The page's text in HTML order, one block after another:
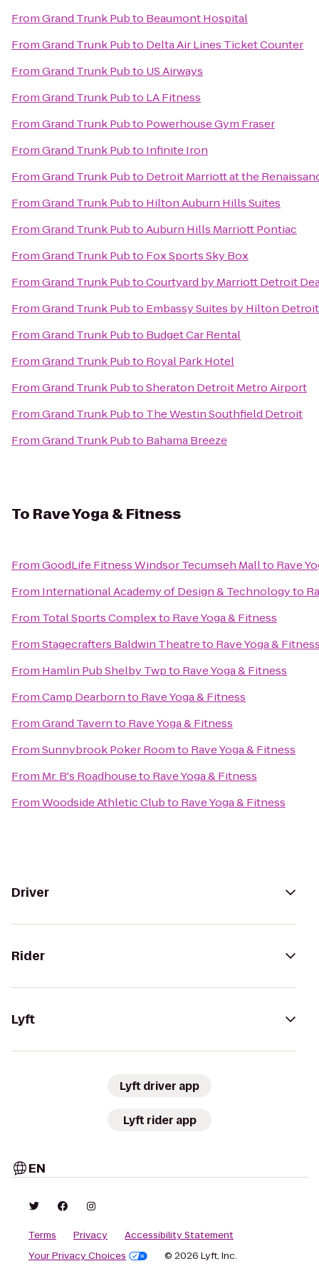
FromGrand Trunk Pubto Beaumont Hospital
FromGrand Trunk Pubto Delta Air Lines Ticket Counter
FromGrand Trunk Pubto US Airways
FromGrand Trunk Pubto LA Fitness
FromGrand Trunk Pubto Powerhouse Gym Fraser
FromGrand Trunk Pubto Infinite Iron
FromGrand Trunk Pubto Detroit Marriott at the
FromGrand Trunk Pubto Hilton Auburn Hills Suites
FromGrand Trunk PubtoAuburn Hills Marriott Pontiac
FromGrand Trunk Pubto Fox Sports Sky Box
FromGrand Trunk PubtoCourtyard by Marriott Detroit
FromGrand Trunk Pubto Embassy Suites by Hilton
FromGrand Trunk Pubto Budget Car Rental
FromGrand Trunk Pubto Royal Park Hotel
FromGrand Trunk PubtoSheraton Detroit Metro Airport
FromGrand Trunk Pubto The Westin Southfield Detroit
FromGrand Trunk Pubto Bahama Breeze
To Rave Yoga & Fitness
FromGoodLife Fitness Windsor Tecumseh Mallto Rave
From International Academy of Design & Technologyto
From Total Sports Complexto Rave Yoga & Fitness
FromStagecrafters Baldwin Theatreto Rave Yoga &
From Hamlin Pub Shelby Twpto Rave Yoga & Fitness
FromCamp Dearbornto Rave Yoga & Fitness
FromGrand Tavernto Rave Yoga & Fitness
FromSunnybrook Poker Roomto Rave Yoga & Fitness
From Mr. B's Roadhouseto Rave Yoga & Fitness
FromWoodside Athletic Clubto Rave Yoga & Fitness
Driver
Rider
Lyft
Lyft driver app
Lyft rider app
EN
Terms Privacy
Accessibility Statement
Your Privacy Choices
© 2026 Lyft, Inc.